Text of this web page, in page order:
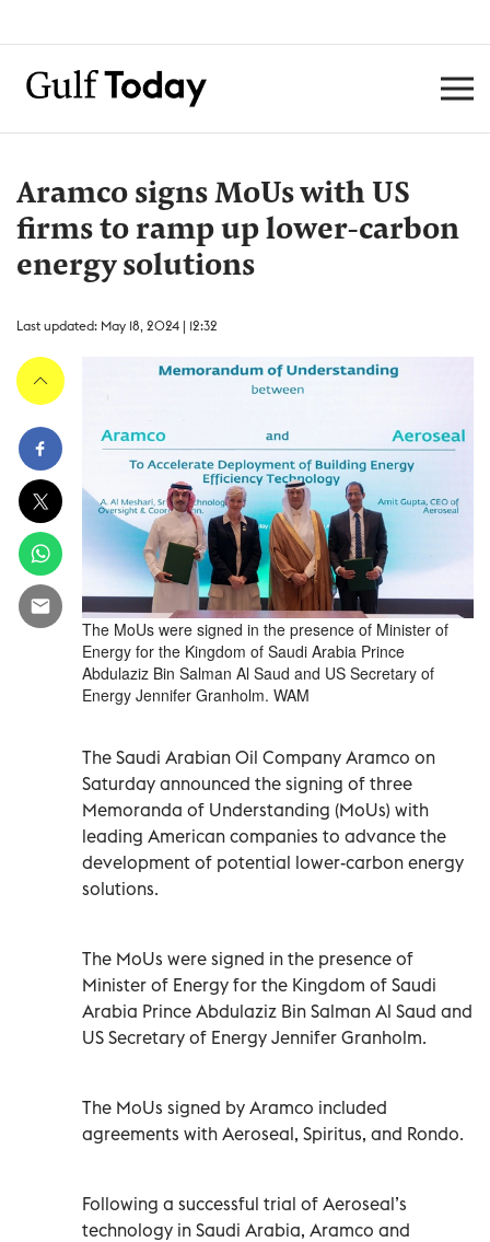
Aramco signs MoUs with US
firms to ramp up lower-carbon
energy solutions
Last updated: May 18, 2024 | 12:32
The MoUs were signed in the presence of Minister of
Energy for the Kingdom of Saudi Arabia Prince
Abdulaziz Bin Salman Al Saud and US Secretary of
Energy Jennifer Granholm. WAM
The Saudi Arabian Oil Company Aramco on
Saturday announced the signing of three
Memoranda of Understanding (MoUs) with
leading American companies to advance the
development of potential lower-carbon energy
solutions.
The MoUs were signed in the presence of
Minister of Energy for the Kingdom of Saudi
Arabia Prince Abdulaziz Bin Salman Al Saud and
US Secretary of Energy Jennifer Granholm.
The MoUs signed by Aramco included
agreements with Aeroseal, Spiritus, and Rondo.
Following a successful trial of Aeroseal’s
technology in Saudi Arabia, Aramco and